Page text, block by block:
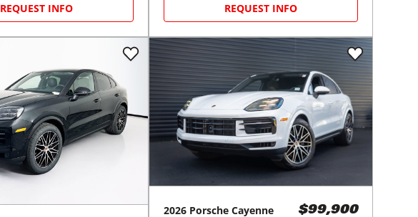
REQUEST INFO REQUEST INFO
2026 Porsche Cayenne $99,900